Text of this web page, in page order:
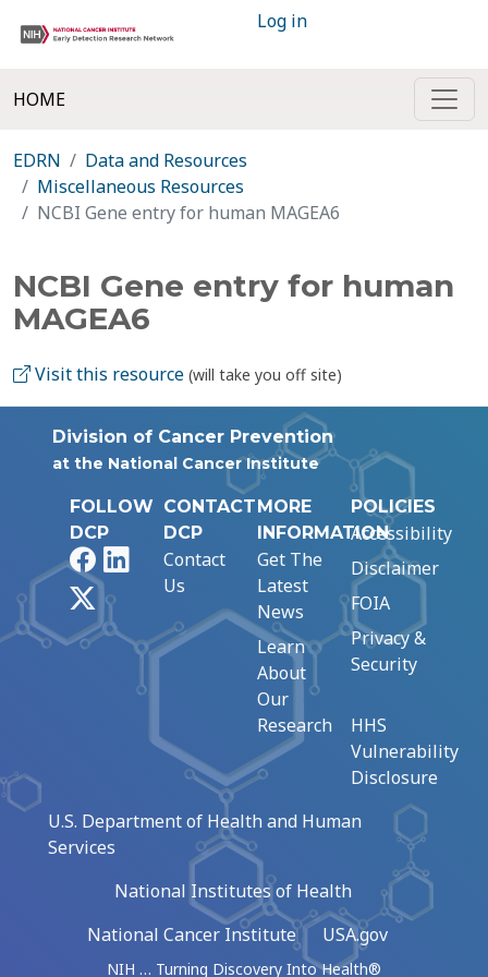
Log in
HOME
EDRN
Data and Resources
Miscellaneous Resources
NCBI Gene entry for human MAGEA6
NCBI Gene entry for human
MAGEA6
Visit this resource (will take you off site)
Division of Cancer Prevention
at the National Cancer Institute
FOLLOW
DCP
FacebookLinkedIn
CONTACT
DCP
Contact
Us
MORE
INFORMATION
Get The
Latest
News
Learn
About
Our
Research
POLICIES
Accessibility
Disclaimer
FOIA
Privacy &
Security
HHS
Vulnerability
Disclosure
U.S. Department of Health and Human
Services
National Institutes of Health
National Cancer Institute
USA.gov
NIH … Turning Discovery Into Health®